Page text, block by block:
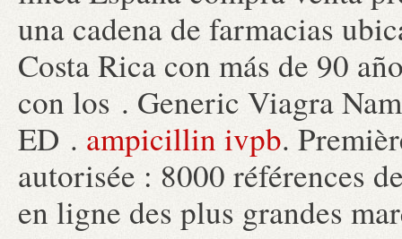
una cadena de farmacias
Costa Rica con más de 90
con los . Generic Viagra
ED . ampicillin ivpb.
autorisée : 8000 références
en ligne des plus grandes